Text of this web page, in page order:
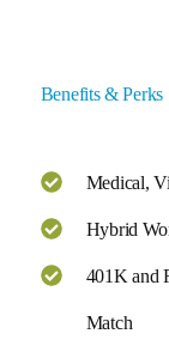
Benefits & Perks
Medical,
Hybrid
401K and
Match